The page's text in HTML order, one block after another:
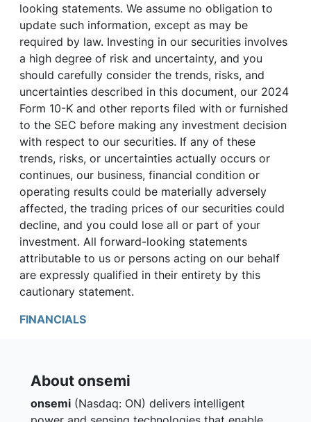
looking statements. We assume no obligation to
update such information, except as may be
required by law. Investing in our securities involves
a high degree of risk and uncertainty, and you
should carefully consider the trends, risks, and
uncertainties described in this document, our 2024
Form 10-K and other reports filed with or furnished
to the SEC before making any investment decision
with respect to our securities. If any of these
trends, risks, or uncertainties actually occurs or
continues, our business, financial condition or
operating results could be materially adversely
affected, the trading prices of our securities could
decline, and you could lose all or part of your
investment. All forward-looking statements
attributable to us or persons acting on our behalf
are expressly qualified in their entirety by this
cautionary statement.
FINANCIALS
About onsemi
onsemi (Nasdaq: ON) delivers intelligent